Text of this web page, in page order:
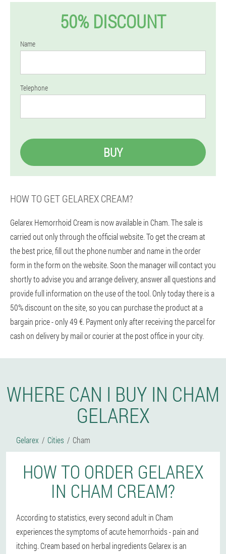
50% DISCOUNT
Name
Telephone
BUY
HOW TO GET GELAREX CREAM?
Gelarex Hemorrhoid Cream is now available in Cham. The sale is
carried out only through the official website. To get the cream at
the best price, fill out the phone number and name in the order
form in the form on the website. Soon the manager will contact you
shortly to advise you and arrange delivery, answer all questions and
provide full information on the use of the tool. Only today there is a
50% discount on the site, so you can purchase the product at a
bargain price - only 49 €. Payment only after receiving the parcel for
cash on delivery by mail or courier at the post office in your city.
WHERE CAN I BUY IN CHAM
GELAREX
Gelarex Cities Cham
HOW TO ORDER GELAREX
IN CHAM CREAM?
According to statistics, every second adult in Cham
experiences the symptoms of acute hemorrhoids - pain and
itching. Cream based on herbal ingredients Gelarex is an